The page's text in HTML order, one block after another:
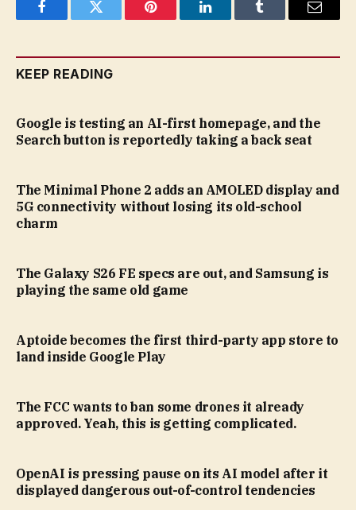
FacebookTwitter Pinterest LinkedInTumblr Email
KEEP READING
Google is testing an AI-first homepage, and the
Search button is reportedly taking a back seat
The Minimal Phone 2 adds an AMOLED display and
5G connectivity without losing its old-school
charm
The Galaxy S26 FE specs are out, and Samsung is
playing the same old game
Aptoide becomes the first third-party app store to
land inside Google Play
The FCC wants to ban some drones it already
approved. Yeah, this is getting complicated.
OpenAI is pressing pause on its AI model after it
displayed dangerous out-of-control tendencies